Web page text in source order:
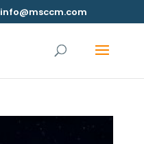
info@msccm.com